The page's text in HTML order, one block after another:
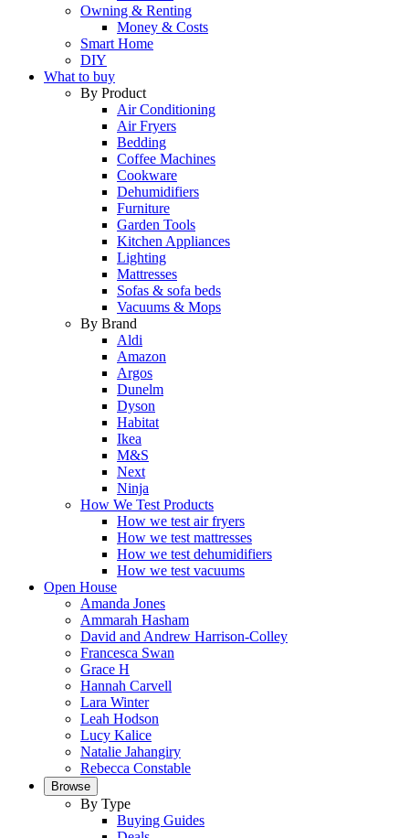
Owning & Renting
Money & Costs
Smart Home
DIY
What to buy
By Product
Air Conditioning
Air Fryers
Bedding
Coffee Machines
Cookware
Dehumidifiers
Furniture
Garden Tools
Kitchen Appliances
Lighting
Mattresses
Sofas & sofa beds
Vacuums & Mops
By Brand
Aldi
Amazon
Argos
Dunelm
Dyson
Habitat
Ikea
M&S
Next
Ninja
How We Test Products
How we test air fryers
How we test mattresses
How we test dehumidifiers
How we test vacuums
Open House
Amanda Jones
Ammarah Hasham
David and Andrew Harrison-Colley
Francesca Swan
Grace H
Hannah Carvell
Lara Winter
Leah Hodson
Lucy Kalice
Natalie Jahangiry
Rebecca Constable
Browse
By Type
Buying Guides